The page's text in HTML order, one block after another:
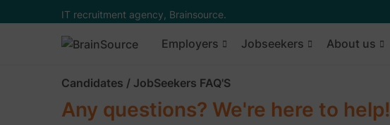
IT recruitment agency, Brainsource.
Employers Jobseekers About us
Candidates / JobSeekers FAQ'S
Any questions? We're here to help!